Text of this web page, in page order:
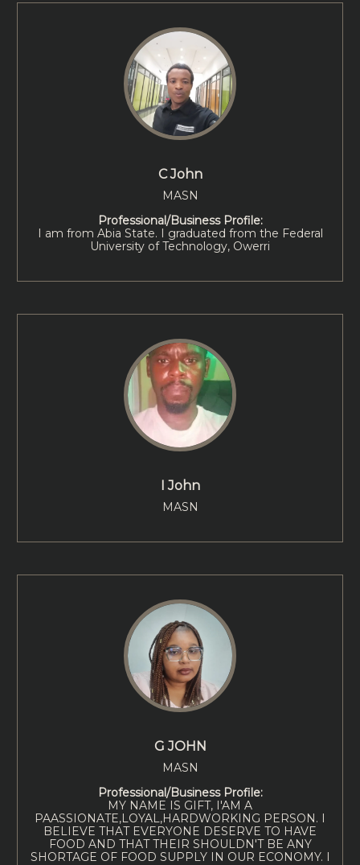
C John
MASN
Professional/Business Profile:
I am from Abia State. I graduated from the Federal
University of Technology, Owerri
I John
MASN
G JOHN
MASN
Professional/Business Profile:
MY NAME IS GIFT, I'AM A
PAASSIONATE,LOYAL,HARDWORKING PERSON. I
BELIEVE THAT EVERYONE DESERVE TO HAVE
FOOD AND THAT THEIR SHOULDN'T BE ANY
SHORTAGE OF FOOD SUPPLY IN OUR ECONOMY. I